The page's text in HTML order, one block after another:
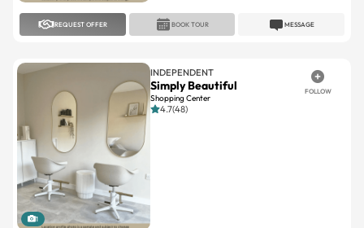
REQUEST OFFER MESSAGE
BOOK TOUR
1
INDEPENDENT
Simply Beautiful
Shopping Center
FOLLOW
4.7(48)